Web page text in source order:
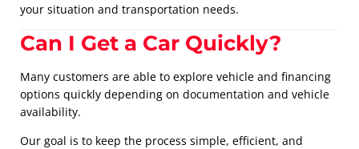
your situation and transportation needs.
Can I Get a Car Quickly?
Many customers are able to explore vehicle and financing
options quickly depending on documentation and vehicle
availability.
Our goal is to keep the process simple, efficient, and